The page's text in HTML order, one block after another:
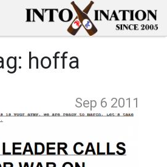
hoffa
Sep 6 2011